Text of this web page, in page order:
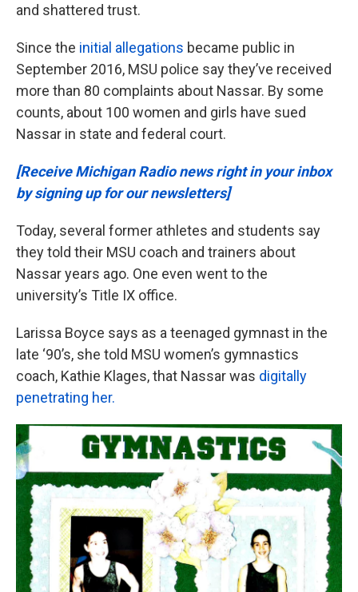
and shattered trust.
Since the initial allegations became public in
September 2016, MSU police say they’ve received
more than 80 complaints about Nassar. By some
counts, about 100 women and girls have sued
Nassar in state and federal court.
[Receive Michigan Radio news right in your inbox
by signing up for our newsletters]
Today, several former athletes and students say
they told their MSU coach and trainers about
Nassar years ago. One even went to the
university’s Title IX office.
Larissa Boyce says as a teenaged gymnast in the
late ‘90’s, she told MSU women’s gymnastics
coach, Kathie Klages, that Nassar was digitally
penetrating her.